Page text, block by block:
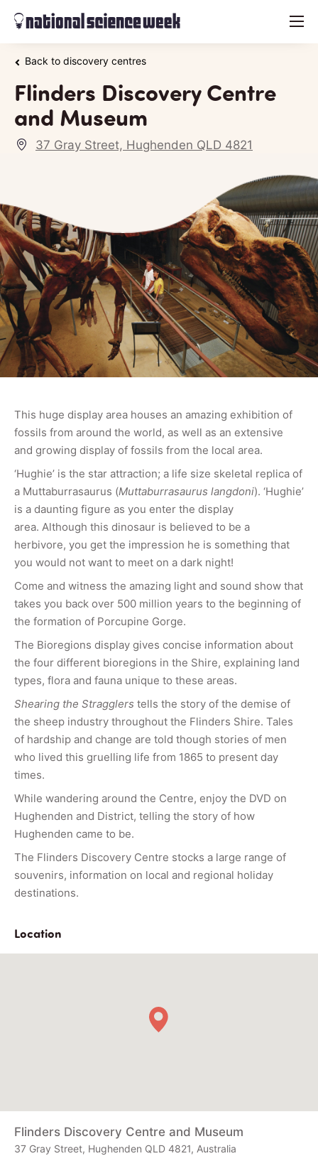
menu
Back to discovery centres
Flinders Discovery Centre
and Museum
37 Gray Street, Hughenden QLD 4821
This huge display area houses an amazing exhibition of
fossils from around the world, as well as an extensive
and growing display of fossils from the local area.
‘Hughie’ is the star attraction; a life size skeletal replica of
a Muttaburrasaurus (Muttaburrasaurus langdoni). ‘Hughie’
is a daunting figure as you enter the display
area. Although this dinosaur is believed to be a
herbivore, you get the impression he is something that
you would not want to meet on a dark night!
Come and witness the amazing light and sound show that
takes you back over 500 million years to the beginning of
the formation of Porcupine Gorge.
The Bioregions display gives concise information about
the four different bioregions in the Shire, explaining land
types, flora and fauna unique to these areas.
Shearing the Stragglers tells the story of the demise of
the sheep industry throughout the Flinders Shire. Tales
of hardship and change are told though stories of men
who lived this gruelling life from 1865 to present day
times.
While wandering around the Centre, enjoy the DVD on
Hughenden and District, telling the story of how
Hughenden came to be.
The Flinders Discovery Centre stocks a large range of
souvenirs, information on local and regional holiday
destinations.
Location
Flinders Discovery Centre and Museum
37 Gray Street, Hughenden QLD 4821, Australia